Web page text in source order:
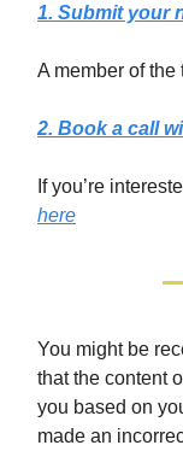
1. Submit your
A member of
2. Book a call
If you’re
here
You might be
that the content
you based on
made an